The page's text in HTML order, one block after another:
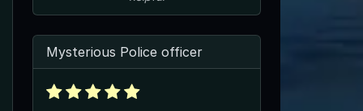
Mysterious Police officer